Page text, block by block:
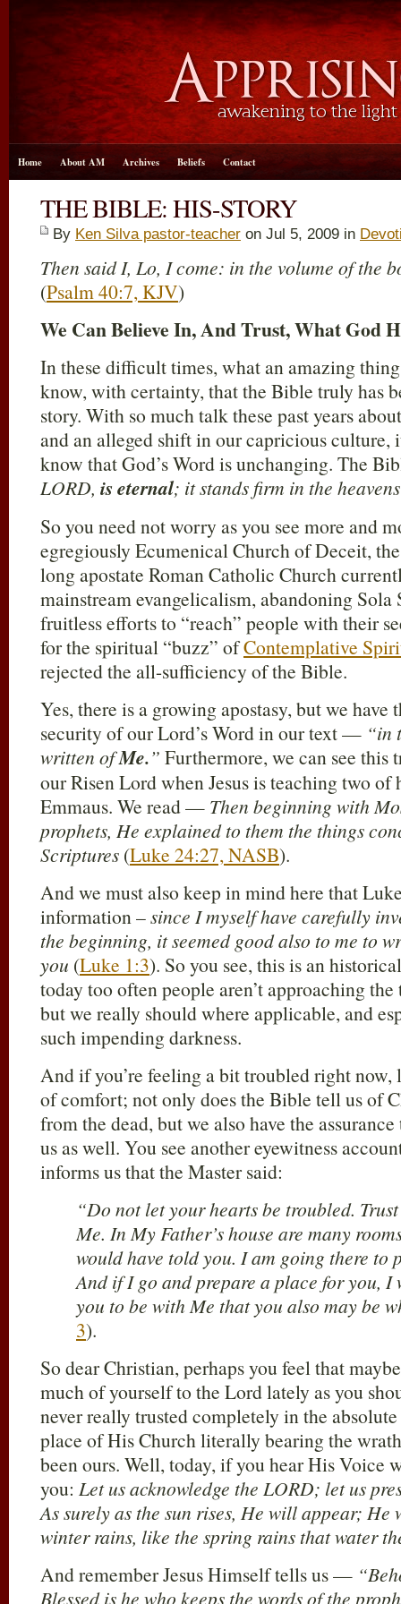
Home About AM Archives Beliefs Contact
THE BIBLE: HIS-STORY
By Ken Silva pastor-teacher on Jul 5, 2009 in
Then said I, Lo, I come: in the volume of the
(Psalm 40:7, KJV)
We Can Believe In, And Trust, What God
In these difficult times, what an amazing
know, with certainty, that the Bible truly has
story. With so much talk these past years
and an alleged shift in our capricious culture,
know that God’s Word is unchanging. The
LORD, is eternal; it stands firm in the heavens
So you need not worry as you see more and
egregiously Ecumenical Church of Deceit,
long apostate Roman Catholic Church
mainstream evangelicalism, abandoning
fruitless efforts to “reach” people with their
for the spiritual “buzz” ofContemplative
rejected the all-sufficiency of the Bible.
Yes, there is a growing apostasy, but we have
security of our Lord’s Word in our text — “in
written ofMe.” Furthermore, we can see this
our Risen Lord when Jesus is teaching two of
Emmaus. We read — Then beginning with
prophets, He explained to them the things
Scriptures (Luke 24:27, NASB).
And we must also keep in mind here that
information –since I myself have carefully
the beginning, it seemed good also to me to
you (Luke 1:3). So you see, this is an
today too often people aren’t approaching
but we really should where applicable, and
such impending darkness.
And if you’re feeling a bit troubled right now,
of comfort; not only does the Bible tell us of
from the dead, but we also have the
us as well. You see another eyewitness
informs us that the Master said:
“Do not let your hearts be troubled.
Me. In My Father’s house are many
would have told you. I am going there to
And if I go and prepare a place for you, I
you to be with Me that you also may be
3).
So dear Christian, perhaps you feel that
much of yourself to the Lord lately as you
never really trusted completely in the
place of His Church literally bearing the
been ours. Well, today, if you hear His Voice
you: Let us acknowledge the LORD; let us
As surely as the sun rises, He will appear;
winter rains, like the spring rains that water
And remember Jesus Himself tells us —
Blessed is he who keeps the words of the